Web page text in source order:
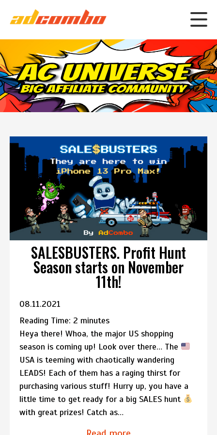
SALESBUSTERS. Profit Hunt
Season starts on November
11th!
08.11.2021
Reading Time: 2 minutes
Heya there! Whoa, the major US shopping
season is coming up! Look over there… The
USA is teeming with chaotically wandering
LEADS! Each of them has a raging thirst for
purchasing various stuff! Hurry up, you have a
little time to get ready for a big SALES hunt
with great prizes! Catch as…